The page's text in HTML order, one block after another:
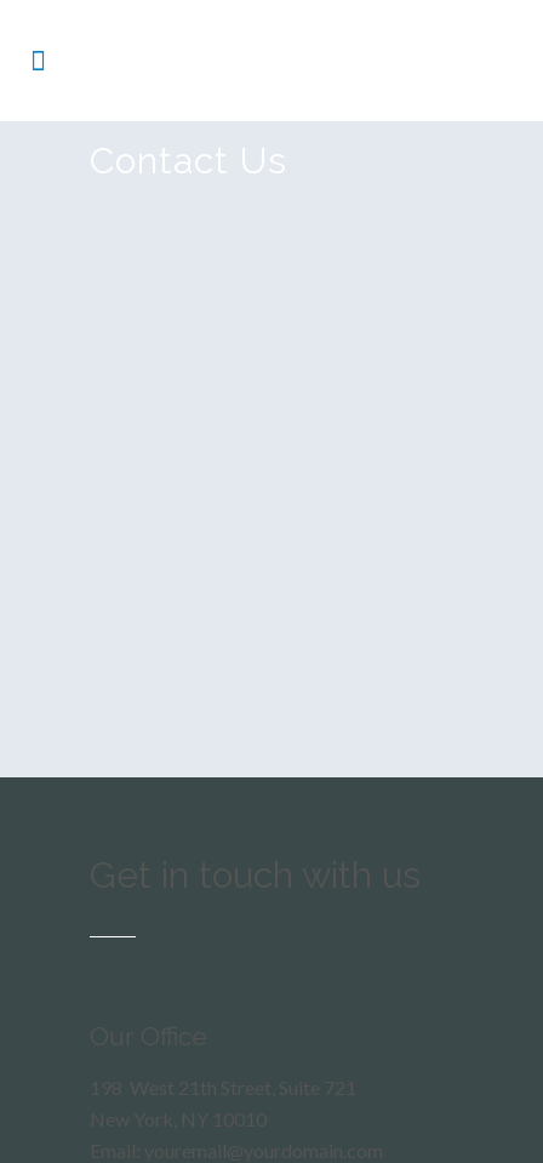
Contact Us
Get in touch with us
Our Office
198 West 21th Street, Suite 721
New York, NY 10010
Email: youremail@yourdomain.com